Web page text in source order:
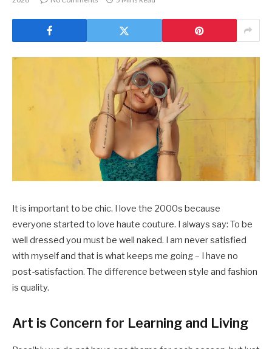
It is important to be chic. I love the 2000s because
everyone started to love haute couture. I always say: To be
well dressed you must be well naked. I am never satisfied
with myself and that is what keeps me going – I have no
post-satisfaction. The difference between style and fashion
is quality.
Art is Concern for Learning and Living